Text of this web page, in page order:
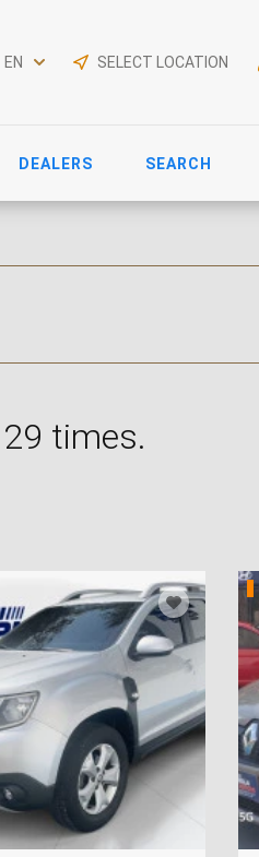
EN SELECT LOCATION
DEALERS SEARCH
times.